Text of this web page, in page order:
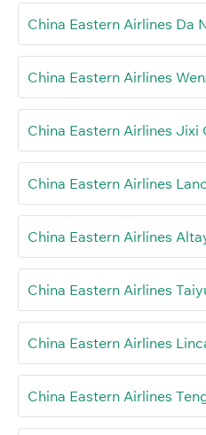
China Eastern Airlines Da
China Eastern Airlines
China Eastern Airlines Jixi
China Eastern Airlines
China Eastern Airlines
China Eastern Airlines
China Eastern Airlines
China Eastern Airlines